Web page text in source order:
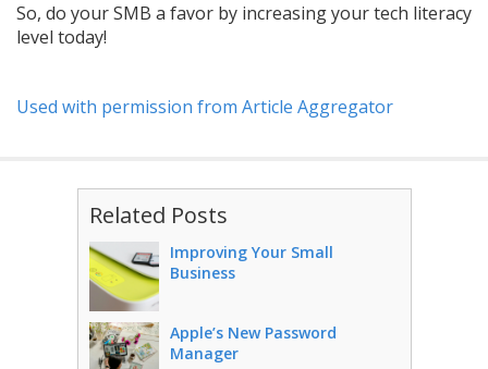
So, do your SMB a favor by increasing your tech literacy
level today!
Used with permission from Article Aggregator
Related Posts
Improving Your Small
Business
Apple’s New Password
Manager